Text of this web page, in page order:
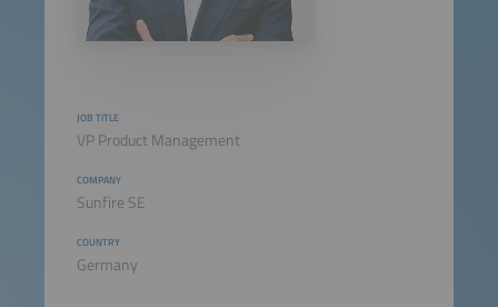
JOB TITLE
VP Product Management
COMPANY
Sunfire SE
COUNTRY
Germany